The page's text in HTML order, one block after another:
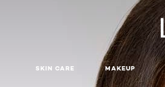
SKIN CARE MAKEUP